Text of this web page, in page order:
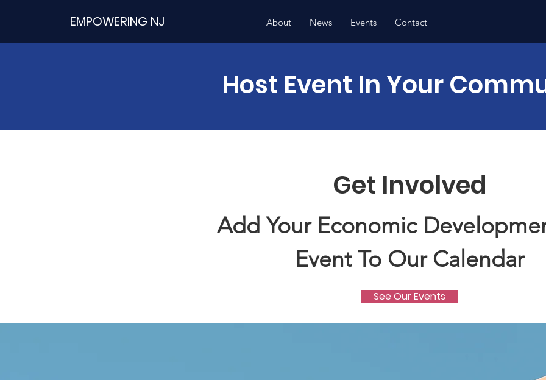
EMPOWERING NJ About News Events Contact
Host Event In Your
Get Involved
Add Your Economic
Event To Our Calendar
See Our Events